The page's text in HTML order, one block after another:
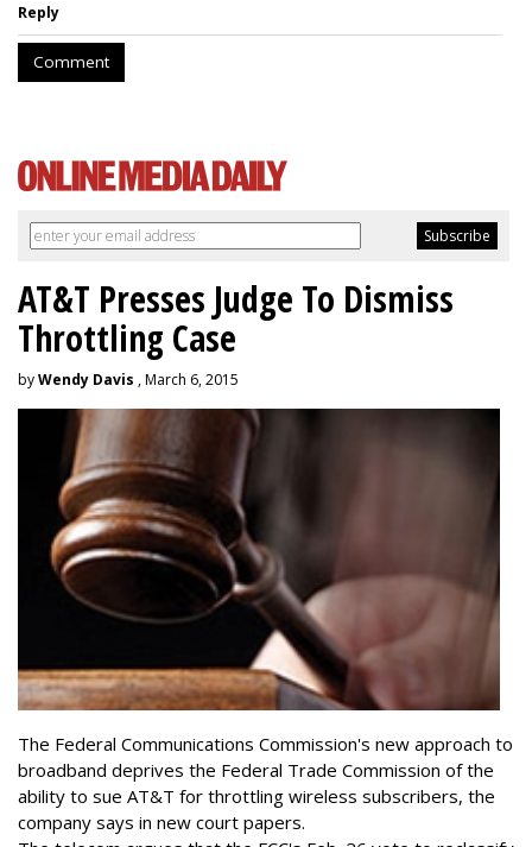
Reply
Comment
AT&T Presses Judge To Dismiss
Throttling Case
byWendy Davis , March 6, 2015
The Federal Communications Commission's new approach to
broadband deprives the Federal Trade Commission of the
ability to sue AT&T for throttling wireless subscribers, the
company says in new court papers.